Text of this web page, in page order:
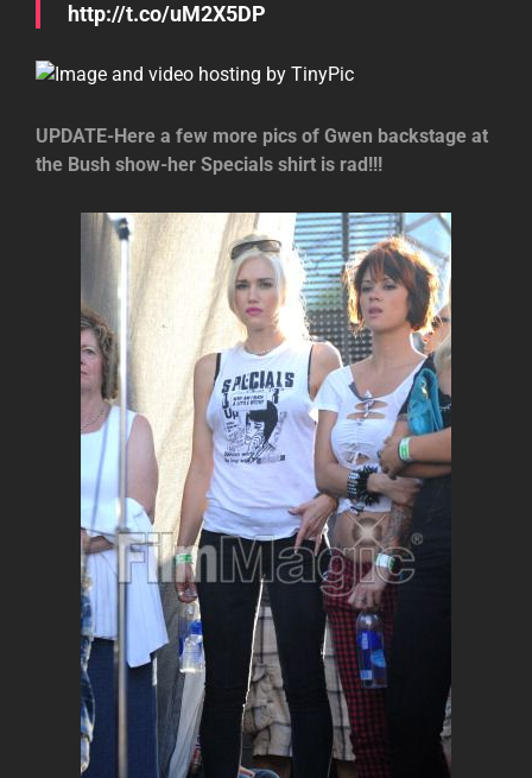
http://t.co/uM2X5DP
UPDATE-Here a few more pics of Gwen backstage at
the Bush show-her Specials shirt is rad!!!